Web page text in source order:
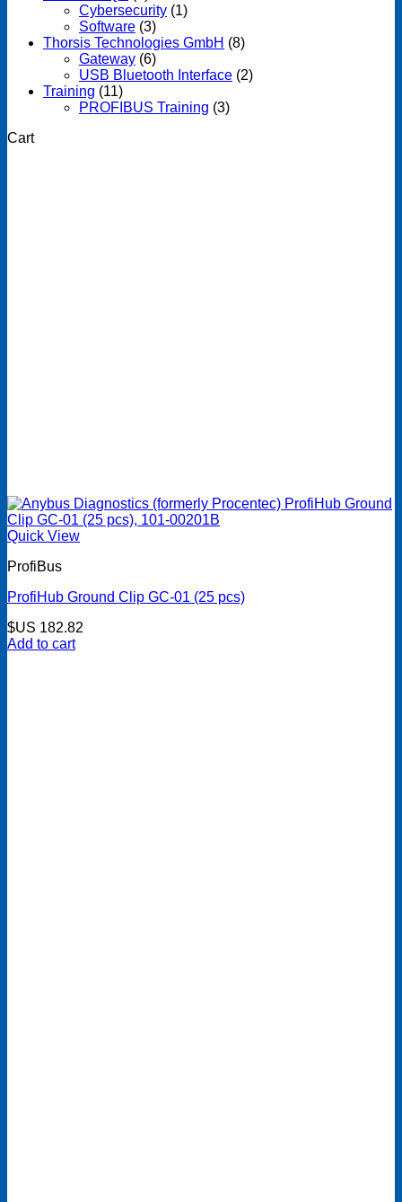
Cybersecurity (1)
Software (3)
Thorsis Technologies GmbH (8)
Gateway (6)
USB Bluetooth Interface (2)
Training (11)
PROFIBUS Training (3)
Cart
Quick View
ProfiBus
ProfiHub Ground Clip GC-01 (25 pcs)
$US 182.82
Add to cart